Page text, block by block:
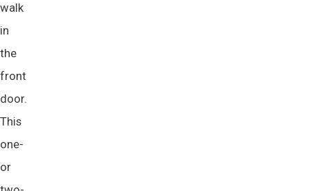
walk
in
the
front
door.
This
one-
or